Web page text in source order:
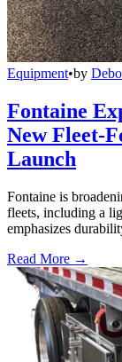
Equipment•by
Fontaine
New Fleet-
Launch
Fontaine is
fleets, including a
emphasizes
Read More →